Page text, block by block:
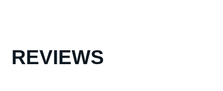
REVIEWS